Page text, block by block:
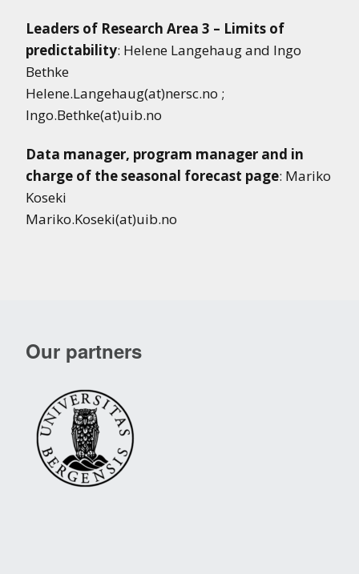
Leaders of Research Area 3 – Limits of
predictability: Helene Langehaug and Ingo
Bethke
Helene.Langehaug(at)nersc.no ;
Ingo.Bethke(at)uib.no
Data manager, program manager and in
charge of the seasonal forecast page: Mariko
Koseki
Mariko.Koseki(at)uib.no
Our partners